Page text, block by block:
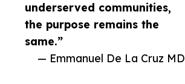
underserved communities,
the purpose remains the
same.”
— Emmanuel De La Cruz MD